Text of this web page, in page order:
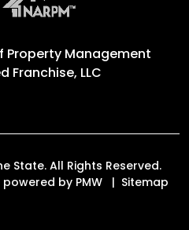
Property Management
Franchise, LLC
State. All Rights Reserved.
powered by PMW
Sitemap